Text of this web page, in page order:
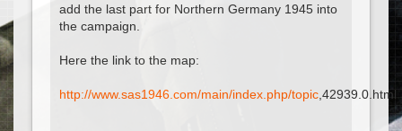
add the last part for Northern Germany 1945 into
the campaign.
Here the link to the map:
http://www.sas1946.com/main/index.php/topic ,42939.0.html